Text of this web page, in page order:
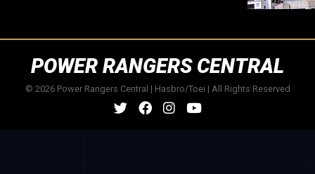
POWER RANGERS CENTRAL
© 2026 Power Rangers Central | Hasbro/Toei | All Rights Reserved